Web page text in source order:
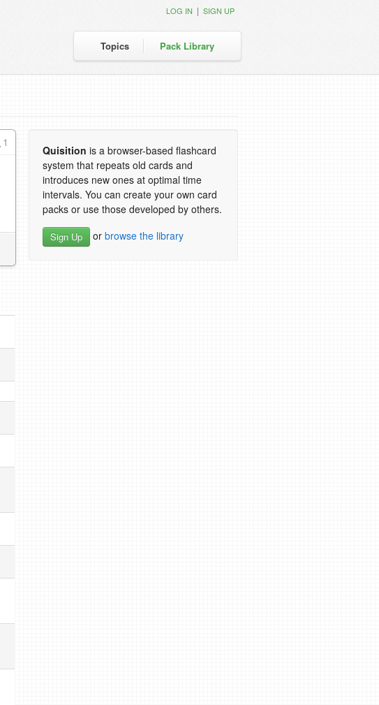
Topics Pack Library
LOG IN | SIGN UP
1
Quisition is a browser-based flashcard
system that repeats old cards and
introduces new ones at optimal time
intervals. You can create your own card
packs or use those developed by others.
Sign Up or browse the library